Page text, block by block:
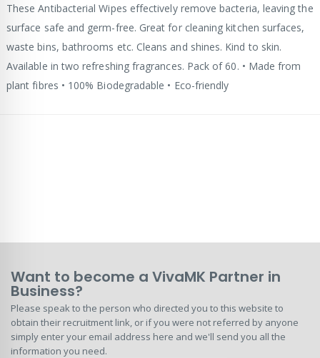
These Antibacterial Wipes effectively remove bacteria, leaving the
surface safe and germ-free. Great for cleaning kitchen surfaces,
waste bins, bathrooms etc. Cleans and shines. Kind to skin.
Available in two refreshing fragrances. Pack of 60. • Made from
plant fibres • 100% Biodegradable • Eco-friendly
Want to become a VivaMK Partner in
Business?
Please speak to the person who directed you to this website to
obtain their recruitment link, or if you were not referred by anyone
simply enter your email address here and we'll send you all the
information you need.